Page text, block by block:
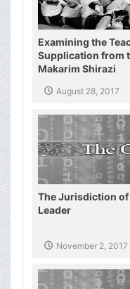
Examining the
Supplication from
Makarim Shirazi
August 28, 2017
The Jurisdiction of
Leader
November 2, 2017